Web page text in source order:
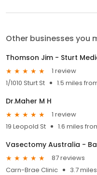
Other businesses you
Thomson Jim - Sturt
1 review
1/1010 Sturt St
1.5 miles
Dr.Maher M H
1 review
19 Leopold St
1.6 miles
Vasectomy Australia -
87 reviews
Carn-Brae Clinic
3.7